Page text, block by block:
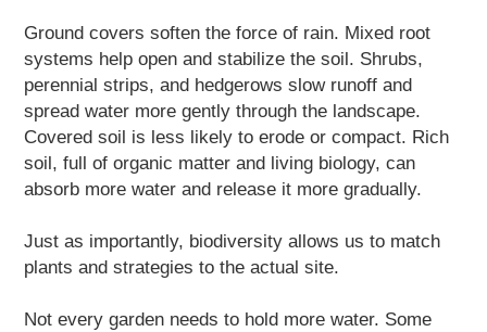
Ground covers soften the force of rain. Mixed root
systems help open and stabilize the soil. Shrubs,
perennial strips, and hedgerows slow runoff and
spread water more gently through the landscape.
Covered soil is less likely to erode or compact. Rich
soil, full of organic matter and living biology, can
absorb more water and release it more gradually.
Just as importantly, biodiversity allows us to match
plants and strategies to the actual site.
Not every garden needs to hold more water. Some